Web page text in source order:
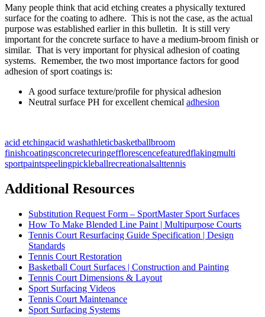
Many people think that acid etching creates a physically textured
surface for the coating to adhere. This is not the case, as the actual
purpose was established earlier in this bulletin. It is still very
important for the concrete surface to have a medium-broom finish or
similar. That is very important for physical adhesion of coating
systems. Remember, the two most importance factors for good
adhesion of sport coatings is:
A good surface texture/profile for physical adhesion
Neutral surface PH for excellent chemical adhesion
acid etchingacid washathleticbasketballbroom
finishcoatingsconcretecuringefflorescencefeaturedflakingmulti
sportpaintspeelingpickleballrecreationalsalttennis
Additional Resources
Substitution Request Form – SportMaster Sport Surfaces
How To Make Blended Line Paint | Multipurpose Courts
Tennis Court Resurfacing Guide Specification | Design
Standards
Tennis Court Restoration
Basketball Court Surfaces | Construction and Painting
Tennis Court Dimensions & Layout
Sport Surfacing Videos
Tennis Court Maintenance
Sport Surfacing Systems